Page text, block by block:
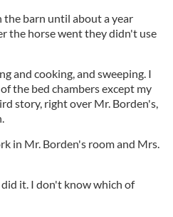
the barn until about a year
the horse went they didn't use
and cooking, and sweeping. I
the bed chambers except my
story, right over Mr. Borden's,
in Mr. Borden's room and Mrs.
it. I don't know which of